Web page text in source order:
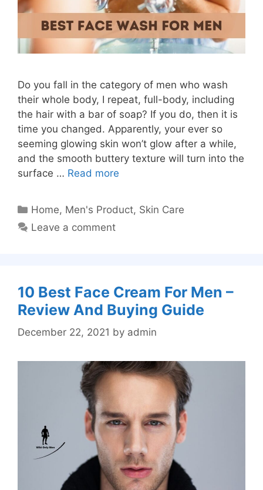
Do you fall in the category of men who wash
their whole body, I repeat, full-body, including
the hair with a bar of soap? If you do, then it is
time you changed. Apparently, your ever so
seeming glowing skin won’t glow after a while,
and the smooth buttery texture will turn into the
surface … Read more
Categories
Home, Men's Product, Skin Care
Leave a comment
10 Best Face Cream For Men –
Review And Buying Guide
December 22, 2021 by admin